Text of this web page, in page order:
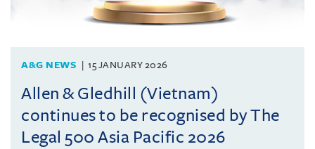
A&G NEWS 15 JANUARY 2026
Allen & Gledhill (Vietnam)
continues to be recognised by The
Legal 500 Asia Pacific 2026